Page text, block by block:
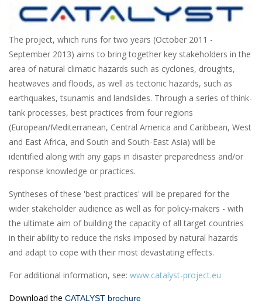
The project, which runs for two years (October 2011 -
September 2013) aims to bring together key stakeholders in the
area of natural climatic hazards such as cyclones, droughts,
heatwaves and floods, as well as tectonic hazards, such as
earthquakes, tsunamis and landslides. Through a series of think-
tank processes, best practices from four regions
(European/Mediterranean, Central America and Caribbean, West
and East Africa, and South and South-East Asia) will be
identified along with any gaps in disaster preparedness and/or
response knowledge or practices.
Syntheses of these 'best practices' will be prepared for the
wider stakeholder audience as well as for policy-makers - with
the ultimate aim of building the capacity of all target countries
in their ability to reduce the risks imposed by natural hazards
and adapt to cope with their most devastating effects.
For additional information, see: www.catalyst-project.eu
Download the CATALYST brochure